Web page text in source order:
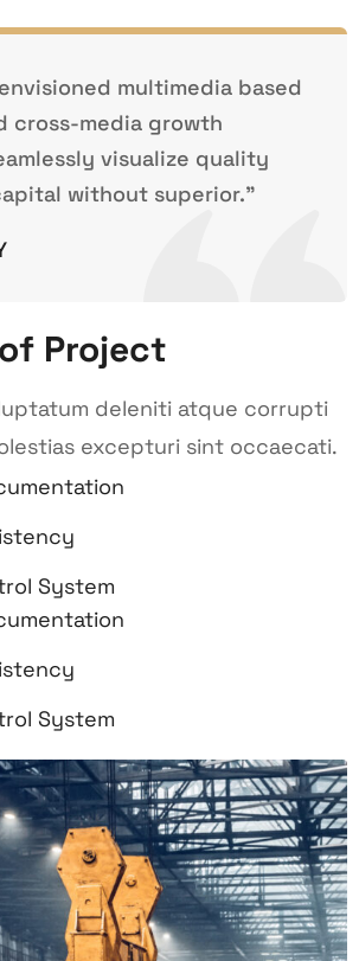
multimedia based
cross-media growth
visualize quality
without superior.”
Project
deleniti atque corrupti
excepturi sint occaecati.
System
System